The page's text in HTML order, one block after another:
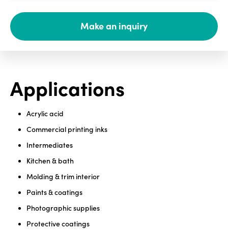
Supply chain
responsibility
Contact
Applications
Acrylic acid
Commercial printing inks
Intermediates
Kitchen & bath
Molding & trim interior
Paints & coatings
Photographic supplies
Protective coatings
Make an inquiry